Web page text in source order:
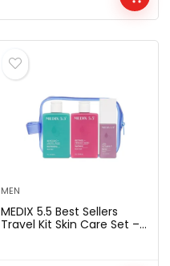
stronger, smoother, shinier
MEN
MEDIX 5.5 Best Sellers
Travel Kit Skin Care Set –